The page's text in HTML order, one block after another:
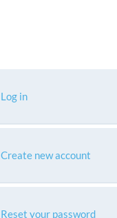
Log in
Create new account
Reset your password